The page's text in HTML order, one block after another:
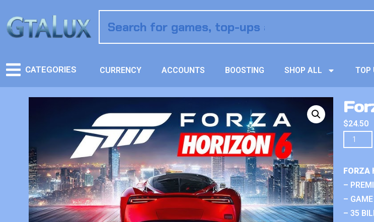
CATEGORIES CURRENCY ACCOUNTS BOOSTING SHOP ALL TOP
$24.50
FORZA
–
–
– 35